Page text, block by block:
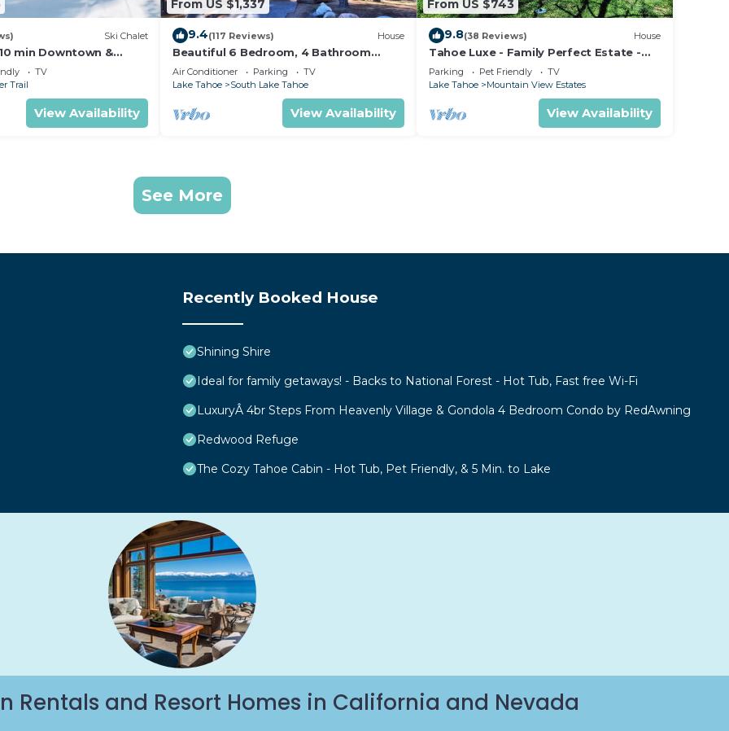
Ski Chalet
min Downtown &
South Lake Tahoe
TV
Trail
View Availability
From US $1,337
9.4(117 Reviews) House
Beautiful 6 Bedroom, 4 Bathroom
Home Centrally Located and Perfectly
Appointed
Air Conditioner Parking
TV
Lake Tahoe
South Lake Tahoe
View Availability
From US $743
9.8(38 Reviews) House
Tahoe Luxe - Family Perfect Estate -
HotTub+Views
Parking Pet Friendly
TV
Lake Tahoe
Mountain View Estates
View Availability
See More
Recently Booked House
Shining Shire
Ideal for family getaways! - Backs to National Forest - Hot Tub, Fast free Wi-Fi
LuxuryÂ 4br Steps From Heavenly Village & Gondola 4 Bedroom Condo by RedAwning
Redwood Refuge
The Cozy Tahoe Cabin - Hot Tub, Pet Friendly, & 5 Min. to Lake
Rentals and Resort Homes in California and Nevada